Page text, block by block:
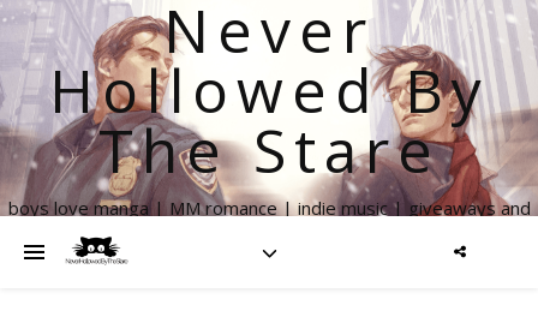
Never
Hollowed By
The Stare
boys love manga | MM romance | indie music | giveaways and